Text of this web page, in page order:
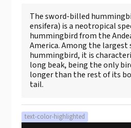
The sword-billed
ensifera) is a neotropical
hummingbird from the
America. Among the largest
hummingbird, it is
long beak, being the only
longer than the rest of its
tail.
text-color-highlighted